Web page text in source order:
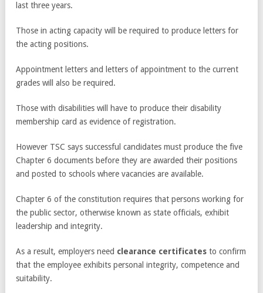
last three years.
Those in acting capacity will be required to produce letters for
the acting positions.
Appointment letters and letters of appointment to the current
grades will also be required.
Those with disabilities will have to produce their disability
membership card as evidence of registration.
However TSC says successful candidates must produce the five
Chapter 6 documents before they are awarded their positions
and posted to schools where vacancies are available.
Chapter 6 of the constitution requires that persons working for
the public sector, otherwise known as state officials, exhibit
leadership and integrity.
As a result, employers need clearance certificates to confirm
that the employee exhibits personal integrity, competence and
suitability.